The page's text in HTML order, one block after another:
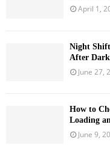
April 1,
Night
After Dark
June 27,
How to
Loading
June 9,